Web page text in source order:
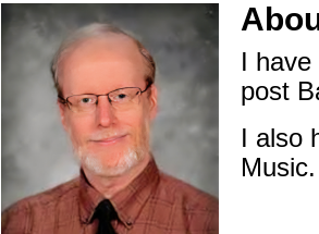
I
post
I also
Music.